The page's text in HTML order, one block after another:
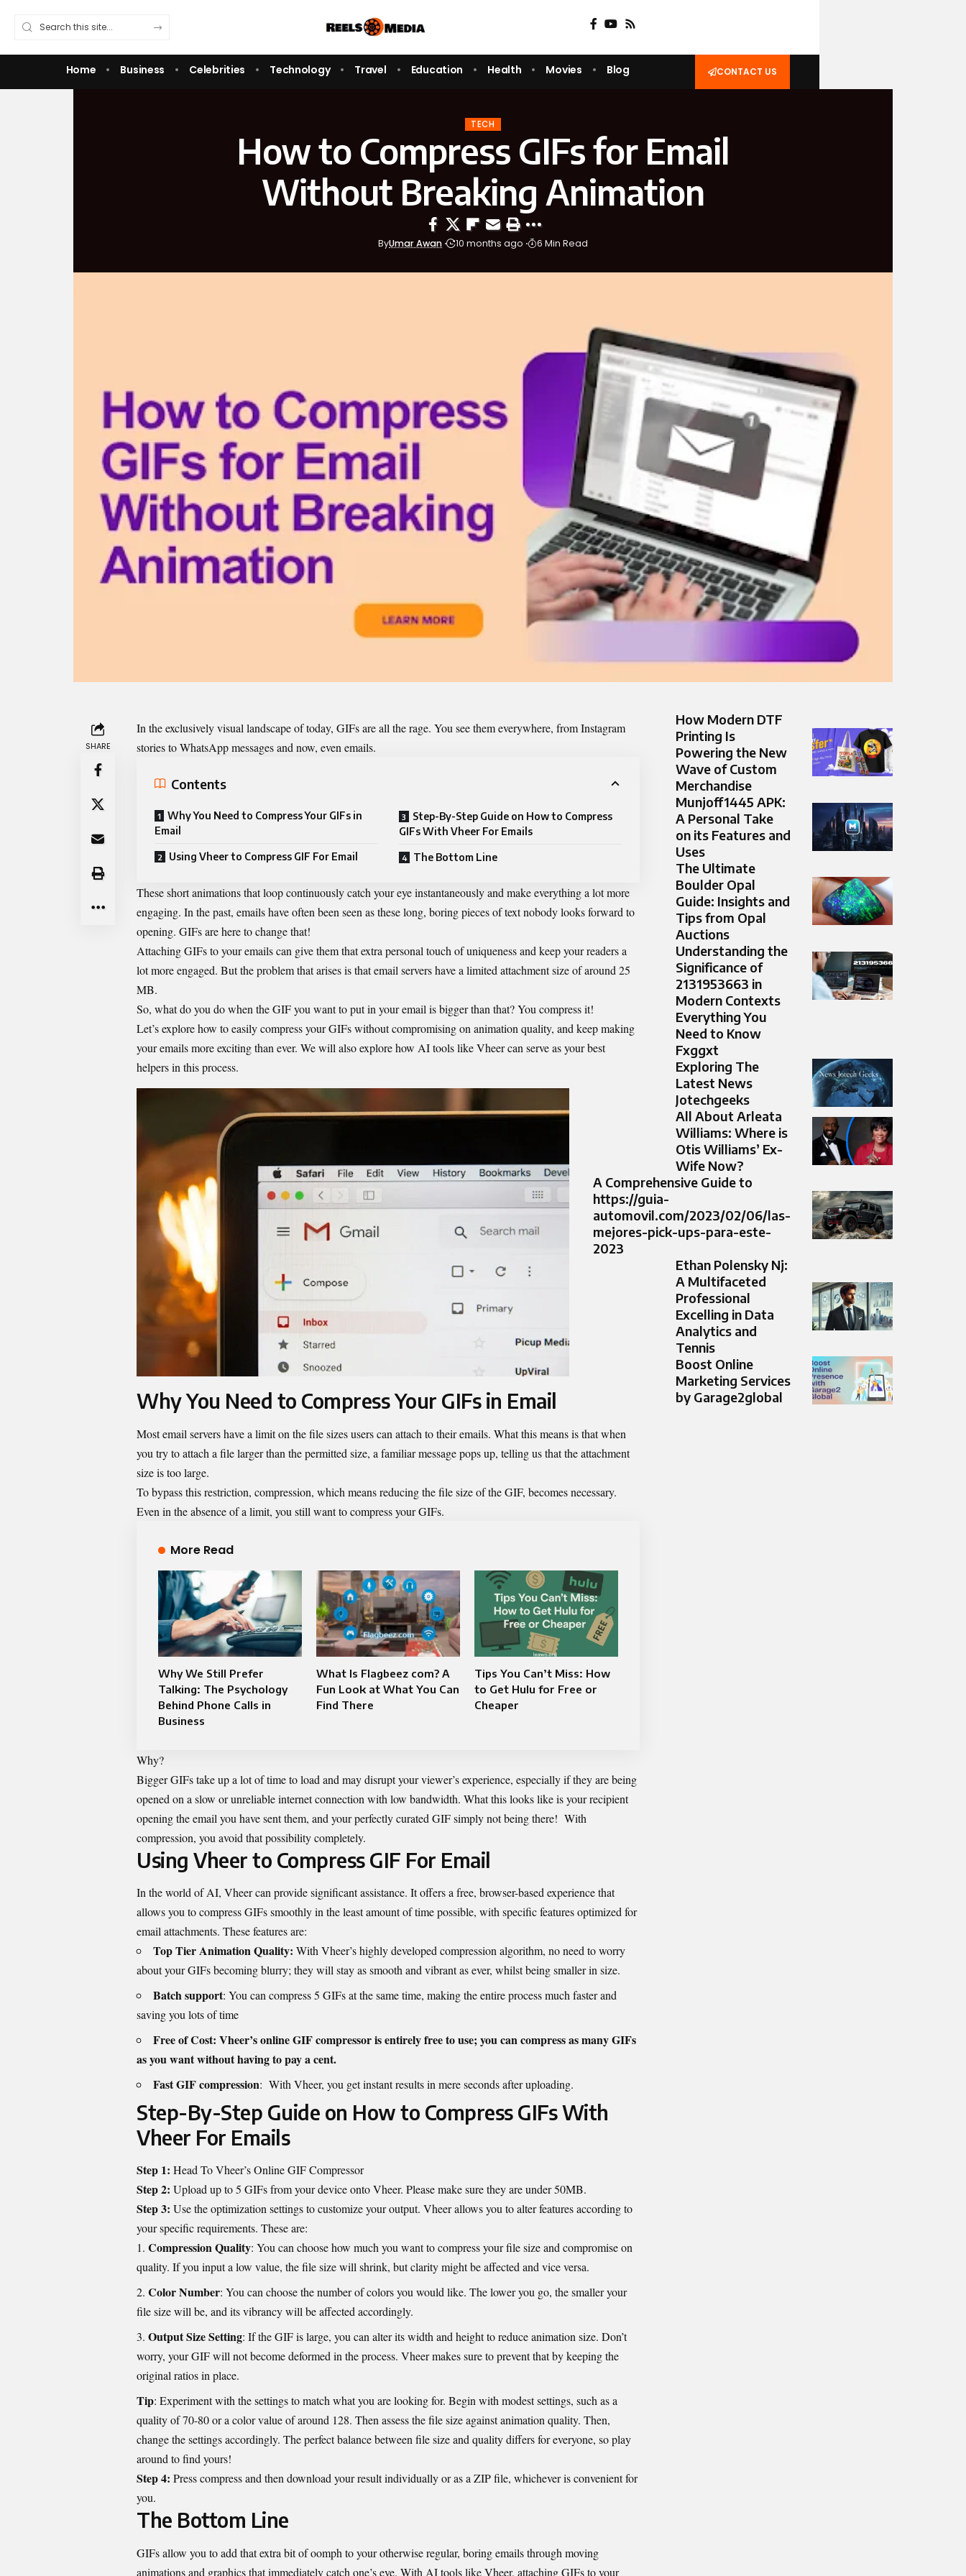
Home Business Celebrities Technology Travel Education Health Movies Blog CONTACT US
TECH
How to Compress GIFs for Email
Without Breaking Animation
ByUmar Awan 10 months ago 6 Min Read
SHARE
In the exclusively visual landscape of today, GIFs are all the rage. You see them everywhere, from Instagram
stories to WhatsApp messages and now, even emails.
Contents
Why You Need to Compress Your GIFs in
Email
Using Vheer to Compress GIF For Email
Step-By-Step Guide on How to Compress
GIFs With Vheer For Emails
The Bottom Line
These short animations that loop continuously catch your eye instantaneously and make everything a lot more
engaging. In the past, emails have often been seen as these long, boring pieces of text nobody looks forward to
opening. GIFs are here to change that!
Attaching GIFs to your emails can give them that extra personal touch of uniqueness and keep your readers a
lot more engaged. But the problem that arises is that email servers have a limited attachment size of around 25
MB.
So, what do you do when the GIF you want to put in your email is bigger than that? You compress it!
Let’s explore how to easily compress your GIFs without compromising on animation quality, and keep making
your emails more exciting than ever. We will also explore how AI tools like Vheer can serve as your best
helpers in this process.
Why You Need to Compress Your GIFs in Email
Most email servers have a limit on the file sizes users can attach to their emails. What this means is that when
you try to attach a file larger than the permitted size, a familiar message pops up, telling us that the attachment
size is too large.
To bypass this restriction, compression, which means reducing the file size of the GIF, becomes necessary.
Even in the absence of a limit, you still want to compress your GIFs.
More Read
Why We Still Prefer
Talking: The Psychology
Behind Phone Calls in
Business
What Is Flagbeez com? A
Fun Look at What You Can
Find There
Tips You Can’t Miss: How
to Get Hulu for Free or
Cheaper
Why?
Bigger GIFs take up a lot of time to load and may disrupt your viewer’s experience, especially if they are being
opened on a slow or unreliable internet connection with low bandwidth. What this looks like is your recipient
opening the email you have sent them, and your perfectly curated GIF simply not being there! With
compression, you avoid that possibility completely.
Using Vheer to Compress GIF For Email
In the world of AI, Vheercan provide significant assistance. It offers a free, browser-based experience that
allows you to compress GIFs smoothly in the least amount of time possible, with specific features optimized for
email attachments. These features are:
Top Tier Animation Quality: With Vheer’s highly developed compression algorithm, no need to worry
about your GIFs becoming blurry; they will stay as smooth and vibrant as ever, whilst being smaller in size.
Batch support: You can compress 5 GIFs at the same time, making the entire process much faster and
saving you lots of time
Free of Cost: Vheer’s online GIF compressor is entirely free to use; you can compress as many GIFs
as you want without having to pay a cent.
Fast GIF compression: With Vheer, you get instant results in mere seconds after uploading.
Step-By-Step Guide on How to Compress GIFs With
Vheer For Emails
Step 1: Head To Vheer’s Online GIF Compressor
Step 2: Upload up to 5 GIFs from your device onto Vheer. Please make sure they are under 50MB.
Step 3: Use the optimization settings to customize your output. Vheer allows you to alter features according to
your specific requirements. These are:
Compression Quality: You can choose how much you want to compress your file size and compromise on
quality. If you input a low value, the file size will shrink, but clarity might be affected and vice versa.
Color Number: You can choose the number of colors you would like. The lower you go, the smaller your
file size will be, and its vibrancy will be affected accordingly.
Output Size Setting: If the GIF is large, you can alter its width and height toreduce animation size. Don’t
worry, your GIF will not become deformed in the process. Vheer makes sure to prevent that by keeping the
original ratios in place.
Tip: Experiment with the settings to match what you are looking for. Begin with modest settings, such as a
quality of 70-80 or a color value of around 128. Then assess the file size against animation quality. Then,
change the settings accordingly. The perfect balance between file size and quality differs for everyone, so play
around to find yours!
Step 4: Press compress and then download your result individually or as a ZIP file, whichever is convenient for
you.
The Bottom Line
GIFs allow you to add that extra bit of oomph to your otherwise regular, boring emails through moving
animations and graphics that immediately catch one’s eye. With AI tools like Vheer, attaching GIFs to your
How Modern DTF
Printing Is
Powering the New
Wave of Custom
Merchandise
Munjoff1445 APK:
A Personal Take
on its Features and
Uses
The Ultimate
Boulder Opal
Guide: Insights and
Tips from Opal
Auctions
Understanding the
Significance of
2131953663 in
Modern Contexts
Everything You
Need to Know
Fxggxt
Exploring The
Latest News
Jotechgeeks
All About Arleata
Williams: Where is
Otis Williams’ Ex-
Wife Now?
A Comprehensive Guide to
https://guia-
automovil.com/2023/02/06/las-
mejores-pick-ups-para-este-
2023
Ethan Polensky Nj:
A Multifaceted
Professional
Excelling in Data
Analytics and
Tennis
Boost Online
Marketing Services
by Garage2global